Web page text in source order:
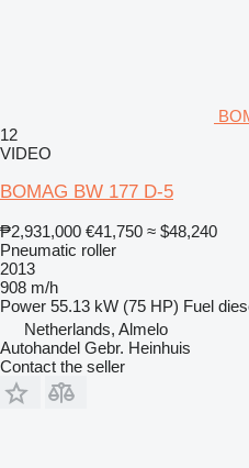
12
VIDEO
BOMAG BW 177 D-5
₱2,931,000 €41,750 ≈ $48,240
Pneumatic roller
2013
908 m/h
Power 55.13 kW (75 HP) Fuel
Netherlands, Almelo
Autohandel Gebr. Heinhuis
Contact the seller